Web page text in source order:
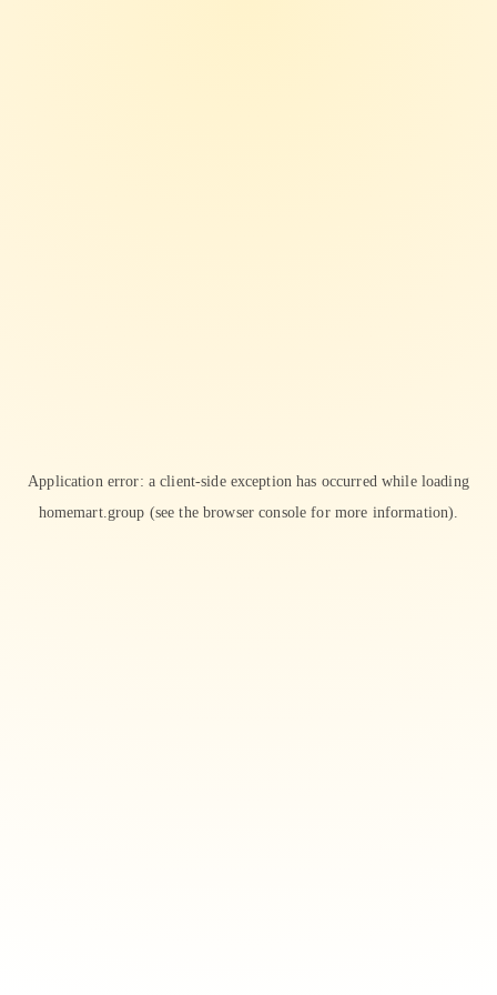
Application error: aclient-side exception has occurred while loading
homemart.group (see the browser console for more information).